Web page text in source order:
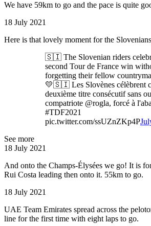
We have 59km to go and the pace is quite
18 July 2021
Here is that lovely moment for the
🇸🇮 The Slovenian riders
second Tour de France win
forgetting their fellow
💛🇸🇮 Les Slovènes célèbrent
deuxième titre consécutif sans
compatriote @rogla, forcé à
#TDF2021
pic.twitter.com/ssUZnZKp4P
See more
18 July 2021
And onto the Champs-Élysées we go! It is
Rui Costa leading then onto it. 55km to go.
18 July 2021
UAE Team Emirates spread across the
line for the first time with eight laps to go.